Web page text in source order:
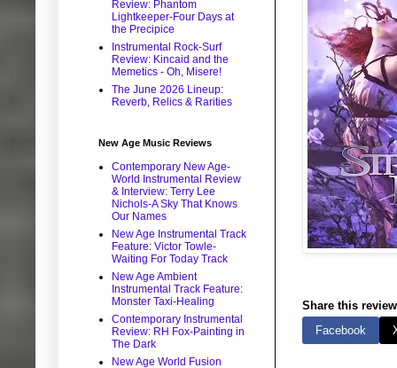
Share this
Facebook
Review: Phantom
Lightkeeper-Four Days at
the Precipice
Instrumental Rock-Surf
Review: Kincaid and the
Memetics - Oh, Misere!
The June 2026 Lineup:
Reverb, Relics & Rarities
New Age Music Reviews
Contemporary New Age-
World Instrumental Review
& Interview: Terry Lee
Nichols-A Sky That Knows
Our Names
New Age Instrumental Track
Feature: Victor Towle-
Waiting For Today Track
New Age Ambient
Instrumental Track Feature:
Monster Taxi-Healing
Contemporary Instrumental
Review: RH Fox-Painting in
The Dark
New Age World Fusion